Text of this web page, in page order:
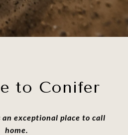
to Conifer
exceptional place to call
home.